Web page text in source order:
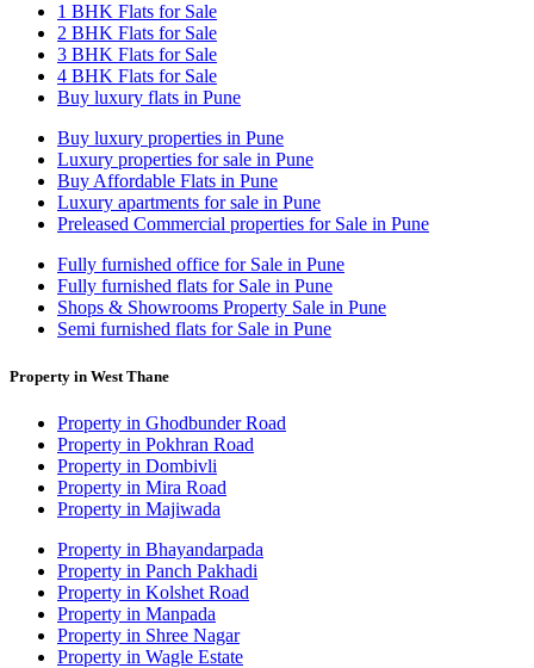
1 BHK Flats for Sale
2 BHK Flats for Sale
3 BHK Flats for Sale
4 BHK Flats for Sale
Buy luxury flats in Pune
Buy luxury properties in Pune
Luxury properties for sale in Pune
Buy Affordable Flats in Pune
Luxury apartments for sale in Pune
Preleased Commercial properties for Sale in Pune
Fully furnished office for Sale in Pune
Fully furnished flats for Sale in Pune
Shops & Showrooms Property Sale in Pune
Semi furnished flats for Sale in Pune
Property in West Thane
Property in Ghodbunder Road
Property in Pokhran Road
Property in Dombivli
Property in Mira Road
Property in Majiwada
Property in Bhayandarpada
Property in Panch Pakhadi
Property in Kolshet Road
Property in Manpada
Property in Shree Nagar
Property in Wagle Estate